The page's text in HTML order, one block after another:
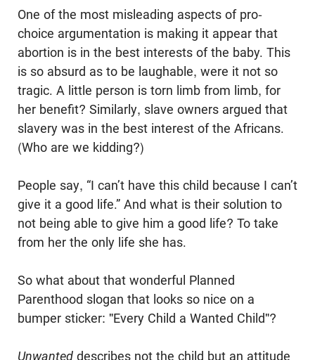
One of the most misleading aspects of pro-
choice argumentation is making it appear that
abortion is in the best interests of the baby. This
is so absurd as to be laughable, were it not so
tragic. A little person is torn limb from limb, for
her benefit? Similarly, slave owners argued that
slavery was in the best interest of the Africans.
(Who are we kidding?)
People say, “I can’t have this child because I can’t
give it a good life.” And what is their solution to
not being able to give him a good life? To take
from her the only life she has.
So what about that wonderful Planned
Parenthood slogan that looks so nice on a
bumper sticker: "Every Child a Wanted Child"?
Unwanted describes not the child but an attitude